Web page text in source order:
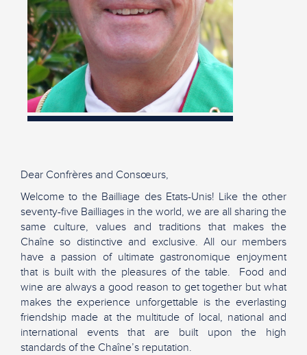
Dear Confrères and Consœurs,
Welcome to the Bailliage des Etats-Unis! Like the other
seventy-five Bailliages in the world, we are all sharing the
same culture, values and traditions that makes the
Chaîne so distinctive and exclusive. All our members
have a passion of ultimate gastronomique enjoyment
that is built with the pleasures of the table. Food and
wine are always a good reason to get together but what
makes the experience unforgettable is the everlasting
friendship made at the multitude of local, national and
international events that are built upon the high
standards of the Chaîne’s reputation.